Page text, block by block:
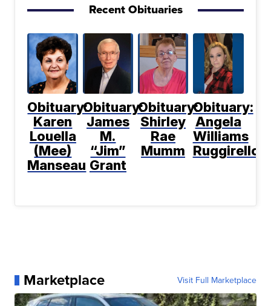
Recent Obituaries
Obituary:
Karen
Louella
(Mee)
Manseau
Obituary:
James
M.
“Jim”
Grant
Obituary:
Shirley
Rae
Mumm
Obituary:
Angela
Williams
Ruggirello
Marketplace Visit Full Marketplace